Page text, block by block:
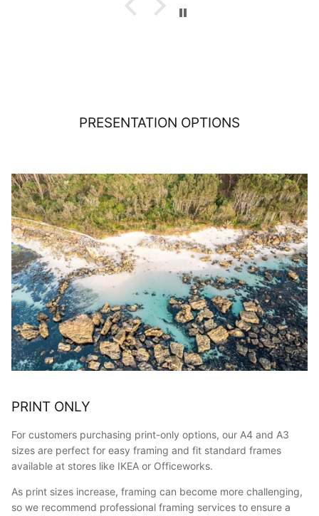
PRESENTATION OPTIONS
PRINT ONLY
For customers purchasing print-only options, our A4 and A3
sizes are perfect for easy framing and fit standard frames
available at stores like IKEA or Officeworks.
As print sizes increase, framing can become more challenging,
so we recommend professional framing services to ensure a